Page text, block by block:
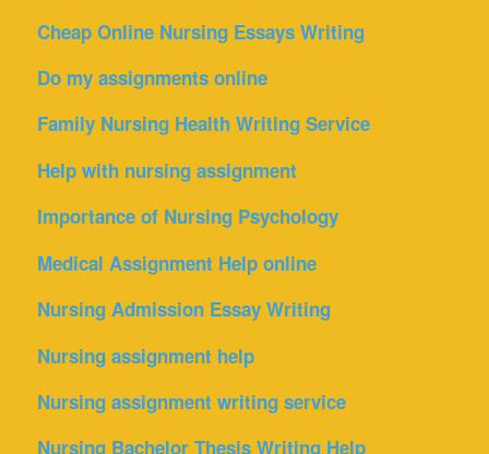
Cheap Online Nursing Essays Writing
Do my assignments online
Family Nursing Health Writing Service
Help with nursing assignment
Importance of Nursing Psychology
Medical Assignment Help online
Nursing Admission Essay Writing
Nursing assignment help
Nursing assignment writing service
Nursing Bachelor Thesis Writing Help